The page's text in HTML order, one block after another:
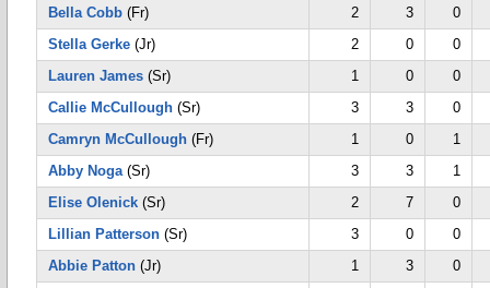
Bella Cobb (Fr) 2 3
0
Stella Gerke (Jr) 2 0
0
Lauren James (Sr) 1 0
0
Callie McCullough (Sr) 3 3
0
Camryn McCullough (Fr) 1 0
1
Abby Noga(Sr) 3 3
1
Elise Olenick (Sr) 2 7
0
Lillian Patterson (Sr) 3 0
0
Abbie Patton (Jr) 1 3
0